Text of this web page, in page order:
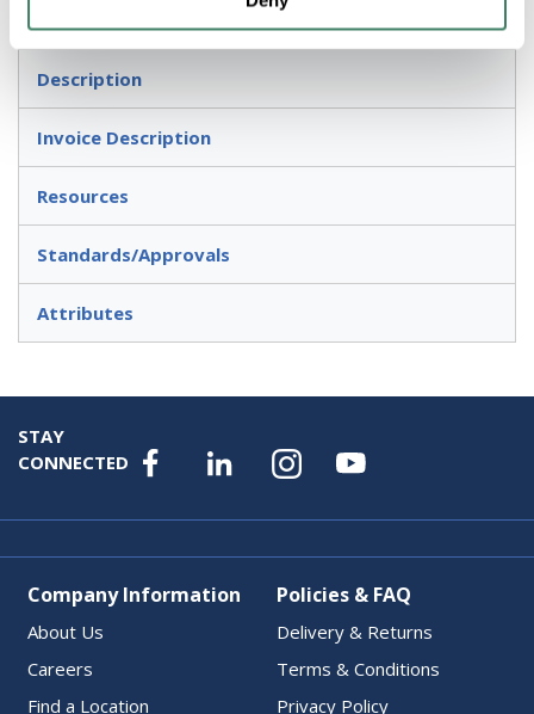
Used to serve as pulling fittings
Description
Invoice Description
Resources
Standards/Approvals
Attributes
STAY
CONNECTED
Company Information
About Us
Careers
Find a Location
Policies & FAQ
Delivery & Returns
Terms & Conditions
Privacy Policy